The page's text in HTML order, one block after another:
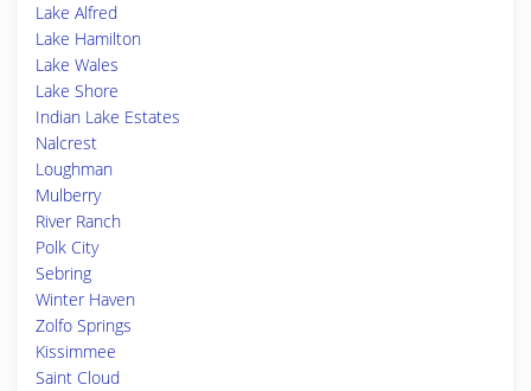
Lake Alfred
Lake Hamilton
Lake Wales
Lake Shore
Indian Lake Estates
Nalcrest
Loughman
Mulberry
River Ranch
Polk City
Sebring
Winter Haven
Zolfo Springs
Kissimmee
Saint Cloud